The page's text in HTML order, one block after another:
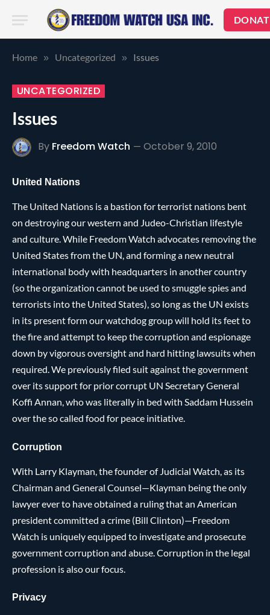
Home » Uncategorized » Issues
UNCATEGORIZED
Issues
By Freedom Watch October 9, 2010
United Nations
The United Nations is a bastion for terrorist nations bent
on destroying our western and Judeo-Christian lifestyle
and culture. While Freedom Watch advocates removing the
United States from the UN, and forming a new neutral
international body with headquarters in another country
(so the organization cannot be used to smuggle spies and
terrorists into the United States), so long as the UN exists
in its present form our watchdog group will hold its feet to
the fire and attempt to keep the corruption and espionage
down by vigorous oversight and hard hitting lawsuits when
required. We previously filed suit against the government
over its support for prior corrupt UN Secretary General
Koffi Annan, who was literally in bed with Saddam Hussein
over the so called food for peace initiative.
Corruption
With Larry Klayman, the founder of Judicial Watch, as its
Chairman and General Counsel—Klayman being the only
lawyer ever to have obtained a ruling that an American
president committed a crime (Bill Clinton)—Freedom
Watch is uniquely equipped to investigate and prosecute
government corruption and abuse. Corruption in the legal
profession is also our focus.
Privacy